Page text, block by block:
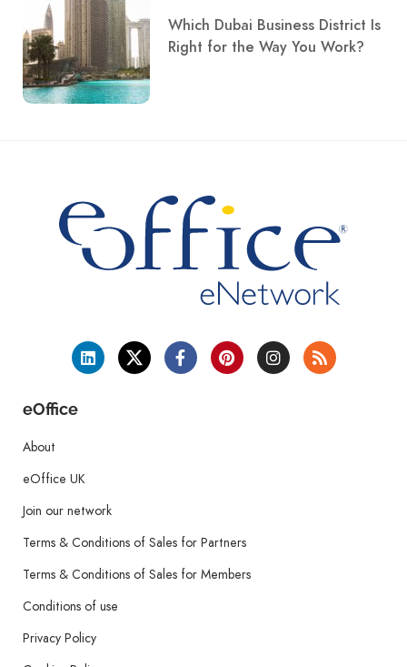
Which Dubai Business District Is
Right for the Way You Work?
eOffice
About
eOffice UK
Join our network
Terms & Conditions of Sales for Partners
Terms & Conditions of Sales for Members
Conditions of use
Privacy Policy